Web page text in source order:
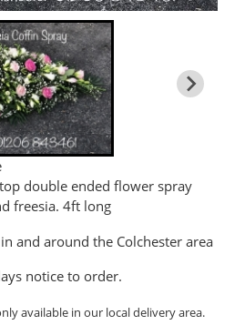
double ended flower spray
freesia. 4ft long
and around the Colchester area
notice to order.
available in our local delivery area.